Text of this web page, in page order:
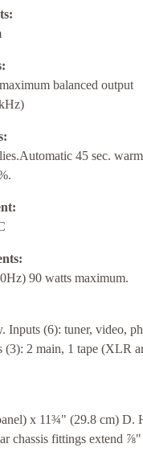
balanced output
45 sec.
90 watts maximum.
Inputs (6): tuner, video,
2 main, 1 tape (XLR
x 11¾" (29.8 cm) D.
chassis fittings extend